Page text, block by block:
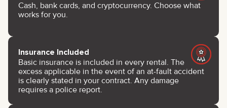
Cash, bank cards, and cryptocurrency. Choose what
works for you.
Insurance Included
Basic insurance is included in every rental. The
excess applicable in the event of an at-fault accident
is clearly stated in your contract. Any damage
requires a police report.